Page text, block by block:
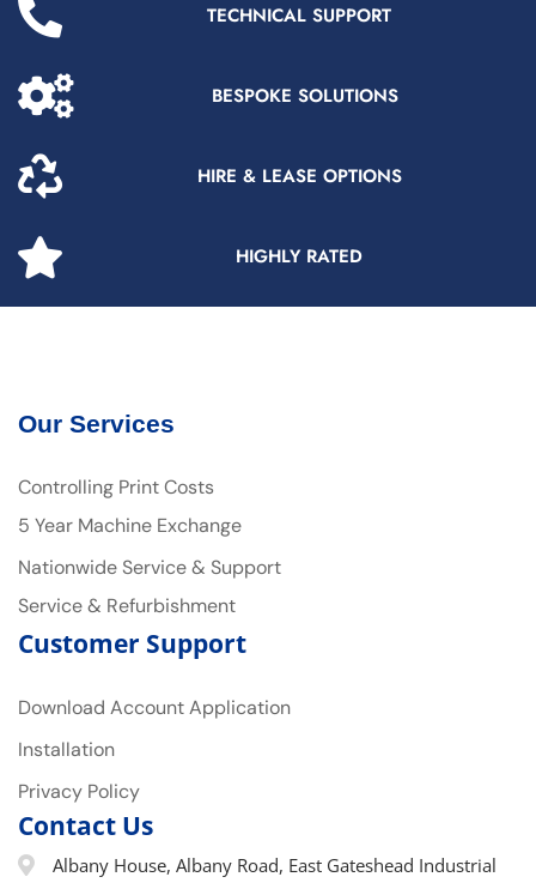
TECHNICAL SUPPORT
BESPOKE SOLUTIONS
HIRE & LEASE OPTIONS
HIGHLY RATED
Our Services
Controlling Print Costs
5 Year Machine Exchange
Nationwide Service & Support
Service & Refurbishment
Customer Support
Download Account Application
Installation
Privacy Policy
Contact Us
Albany House, Albany Road, East Gateshead Industrial